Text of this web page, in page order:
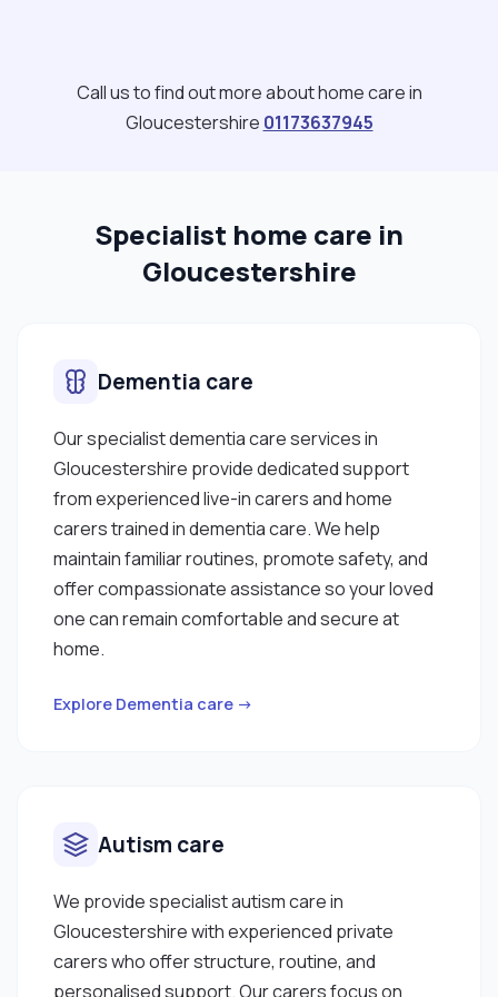
the mind and body has been beneficial to my well-
being and general health. I was born in South
Call us to find out more about home care in
Gloucestershire 01173637945
Specialist home care in
Gloucestershire
Dementia care
Our specialist dementia care services in
Gloucestershire provide dedicated support
from experienced live-in carers and home
carers trained in dementia care. We help
maintain familiar routines, promote safety, and
offer compassionate assistance so your loved
one can remain comfortable and secure at
home.
Explore Dementia care →
Autism care
We provide specialist autism care in
Gloucestershire with experienced private
carers who offer structure, routine, and
personalised support. Our carers focus on